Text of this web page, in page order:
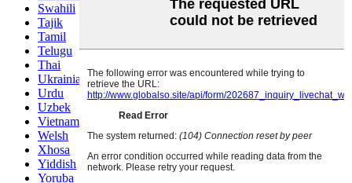
Swahili
Tajik
Tamil
Telugu
Thai
Ukrainian
Urdu
Uzbek
Vietnamese
Welsh
Xhosa
Yiddish
Yoruba